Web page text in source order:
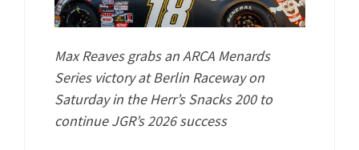
Max Reaves grabs an ARCA Menards
Series victory at Berlin Raceway on
Saturday in the Herr’s Snacks 200 to
continue JGR’s 2026 success